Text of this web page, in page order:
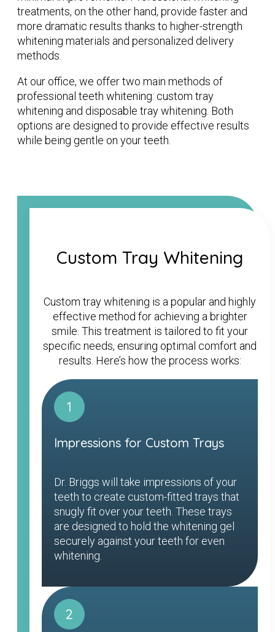
treatments, on the other hand, provide faster and
more dramatic results thanks to higher-strength
whitening materials and personalized delivery
methods.
At our office, we offer two main methods of
professional teeth whitening: custom tray
whitening and disposable tray whitening. Both
options are designed to provide effective results
while being gentle on your teeth.
Custom Tray Whitening
Custom tray whitening is a popular and highly
effective method for achieving a brighter
smile. This treatment is tailored to fit your
specific needs, ensuring optimal comfort and
results. Here’s how the process works:
1
Impressions for Custom Trays
Dr. Briggs will take impressions of your
teeth to create custom-fitted trays that
snugly fit over your teeth. These trays
are designed to hold the whitening gel
securely against your teeth for even
whitening.
2